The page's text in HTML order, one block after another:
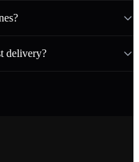
delivery?